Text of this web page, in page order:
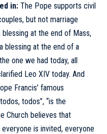
in: The Pope supports civil
but not marriage
blessing at the end of Mass,
blessing at the end of a
one we had today, all
Leo XIV today. And
Francis’ famous
todos”, “is the
Church believes that
is invited, everyone